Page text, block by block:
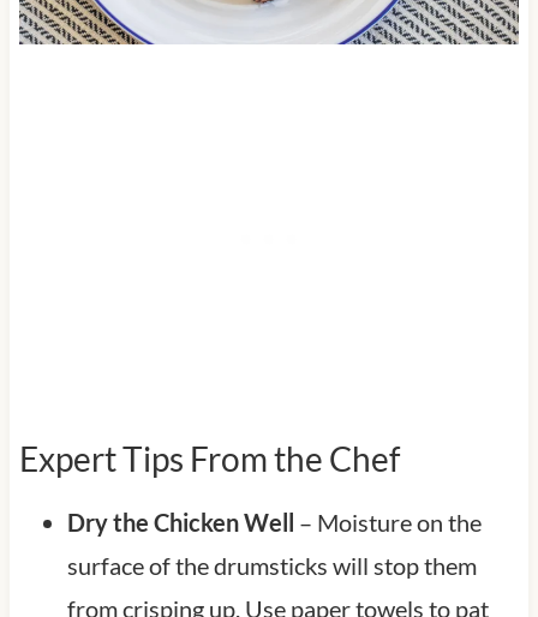
Expert Tips From the Chef
Dry the Chicken Well – Moisture on the
surface of the drumsticks will stop them
from crisping up. Use paper towels to pat